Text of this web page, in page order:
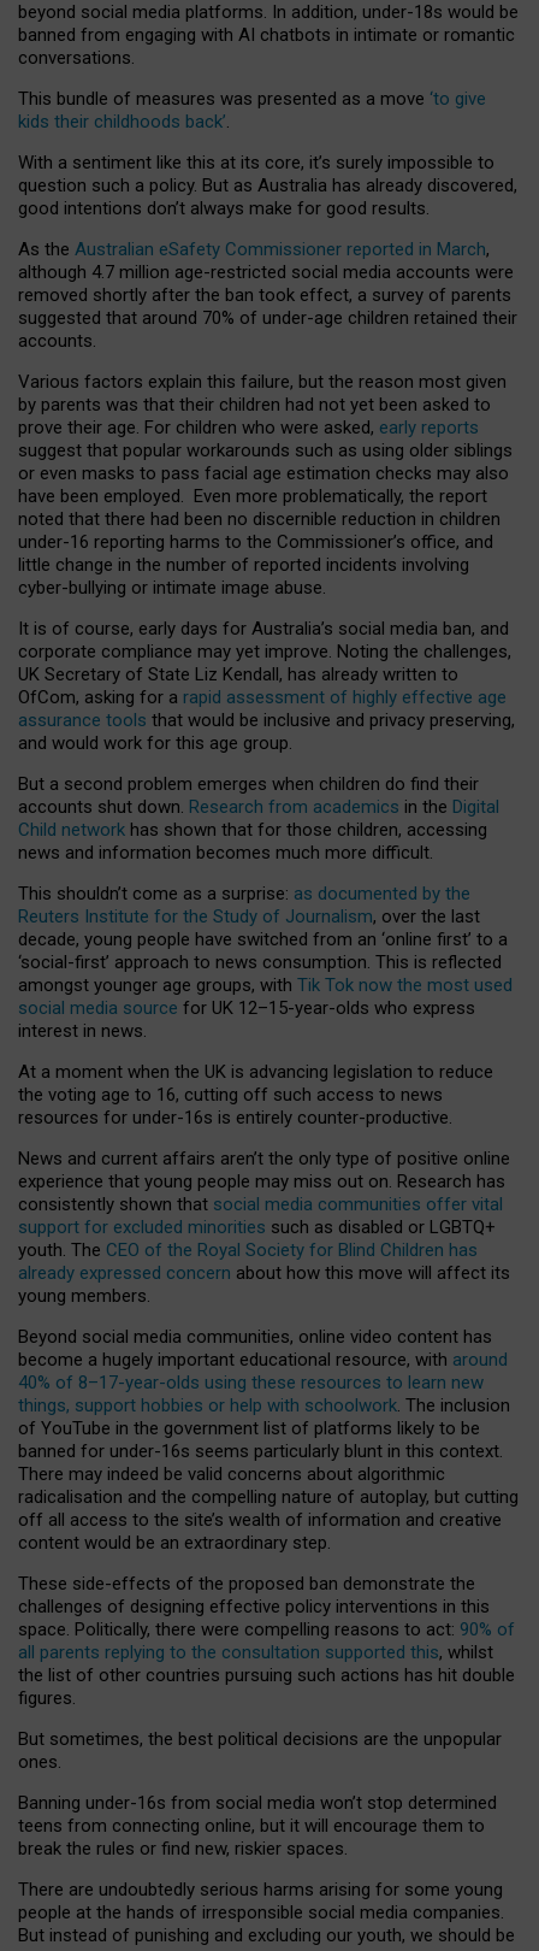
beyond social media platforms. In addition, under-18s would be
banned from engaging with AI chatbots in intimate or romantic
conversations.
This bundle of measures was presented as a move ‘to give
kids their childhoods back’.
With a sentiment like this at its core, it’s surely impossible to
question such a policy. But as Australia has already discovered,
good intentions don’t always make for good results.
As the Australian eSafety Commissioner reported in March,
although 4.7 million age-restricted social media accounts were
removed shortly after the ban took effect, a survey of parents
suggested that around 70% of under-age children retained their
accounts.
Various factors explain this failure, but the reason most given
by parents was that their children had not yet been asked to
prove their age. For children who were asked, early reports
suggest that popular workarounds such as using older siblings
or even masks to pass facial age estimation checks may also
have been employed. Even more problematically, the report
noted that there had been no discernible reduction in children
under-16 reporting harms to the Commissioner’s office, and
little change in the number of reported incidents involving
cyber-bullying or intimate image abuse.
It is of course, early days for Australia’s social media ban, and
corporate compliance may yet improve. Noting the challenges,
UK Secretary of State Liz Kendall, has already written to
OfCom, asking for a rapid assessment of highly effective age
assurance tools that would be inclusive and privacy preserving,
and would work for this age group.
But a second problem emerges when children do find their
accounts shut down. Research from academics in the Digital
Child network has shown that for those children, accessing
news and information becomes much more difficult.
This shouldn’t come as a surprise: as documented by the
Reuters Institute for the Study of Journalism, over the last
decade, young people have switched from an ‘online first’ to a
‘social-first’ approach to news consumption. This is reflected
amongst younger age groups, with Tik Tok now the most used
social media source for UK 12–15-year-olds who express
interest in news.
At a moment when the UK is advancing legislation to reduce
the voting age to 16, cutting off such access to news
resources for under-16s is entirely counter-productive.
News and current affairs aren’t the only type of positive online
experience that young people may miss out on. Research has
consistently shown that social media communities offer vital
support for excluded minorities such as disabled or LGBTQ+
youth. The CEO of the Royal Society for Blind Children has
already expressed concern about how this move will affect its
young members.
Beyond social media communities, online video content has
become a hugely important educational resource, with around
40% of 8–17-year-olds using these resources to learn new
things, support hobbies or help with schoolwork. The inclusion
of YouTube in the government list of platforms likely to be
banned for under-16s seems particularly blunt in this context.
There may indeed be valid concerns about algorithmic
radicalisation and the compelling nature of autoplay, but cutting
off all access to the site’s wealth of information and creative
content would be an extraordinary step.
These side-effects of the proposed ban demonstrate the
challenges of designing effective policy interventions in this
space. Politically, there were compelling reasons to act: 90% of
all parents replying to the consultation supported this, whilst
the list of other countries pursuing such actions has hit double
figures.
But sometimes, the best political decisions are the unpopular
ones.
Banning under-16s from social media won’t stop determined
teens from connecting online, but it will encourage them to
break the rules or find new, riskier spaces.
There are undoubtedly serious harms arising for some young
people at the hands of irresponsible social media companies.
But instead of punishing and excluding our youth, we should be